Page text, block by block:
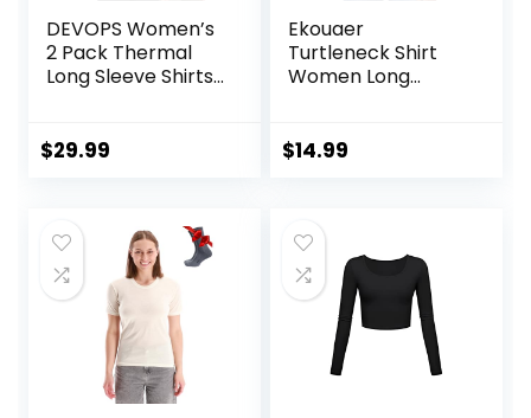
DEVOPS Women’s
2 Pack Thermal
Long Sleeve Shirts
$29.99
Ekouaer
Turtleneck Shirt
Women Long
Thermal Base
Undershirts
$14.99